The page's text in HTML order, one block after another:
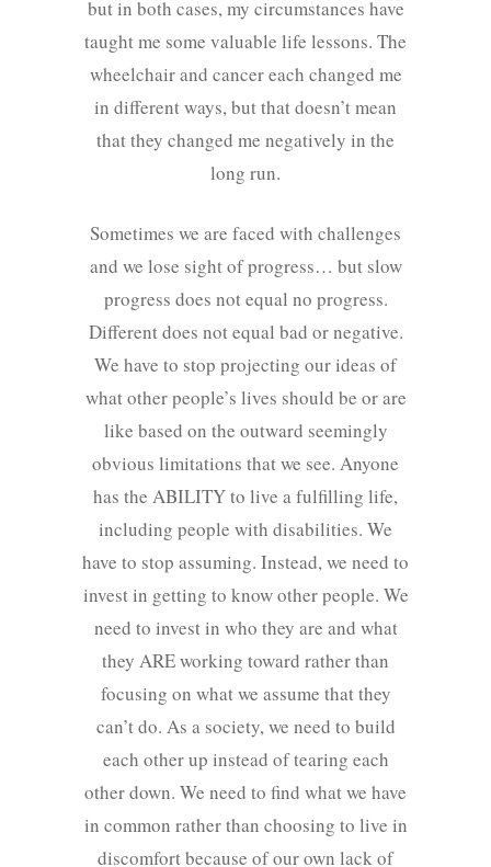
but in both cases, my circumstances have
taught me some valuable life lessons. The
wheelchair and cancer each changed me
in different ways, but that doesn’t mean
that they changed me negatively in the
long run.
Sometimes we are faced with challenges
and we lose sight of progress… but slow
progress does not equal no progress.
Different does not equal bad or negative.
We have to stop projecting our ideas of
what other people’s lives should be or are
like based on the outward seemingly
obvious limitations that we see. Anyone
has the ABILITY to live a fulfilling life,
including people with disabilities. We
have to stop assuming. Instead, we need to
invest in getting to know other people. We
need to invest in who they are and what
they ARE working toward rather than
focusing on what we assume that they
can’t do. As a society, we need to build
each other up instead of tearing each
other down. We need to find what we have
in common rather than choosing to live in
discomfort because of our own lack of